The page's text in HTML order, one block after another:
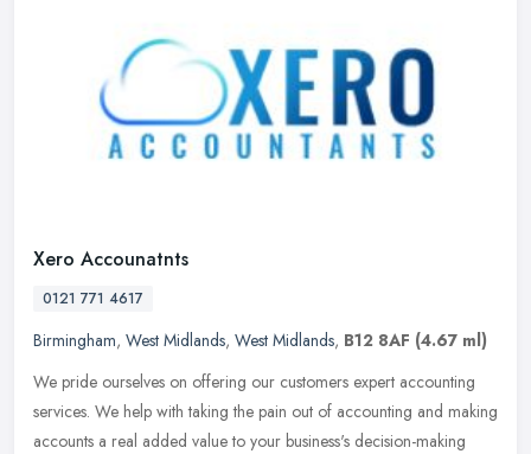
Xero Accounatnts
0121 771 4617
Birmingham, West Midlands, West Midlands, B12 8AF (4.67 ml)
We pride ourselves on offering our customers expert accounting
services. We help with taking the pain out of accounting and making
accounts a real added value to your business's decision-making